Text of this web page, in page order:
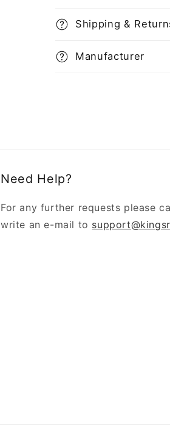
Shipping &
Manufacturer
Need Help?
For any further requests please
write an e-mail to